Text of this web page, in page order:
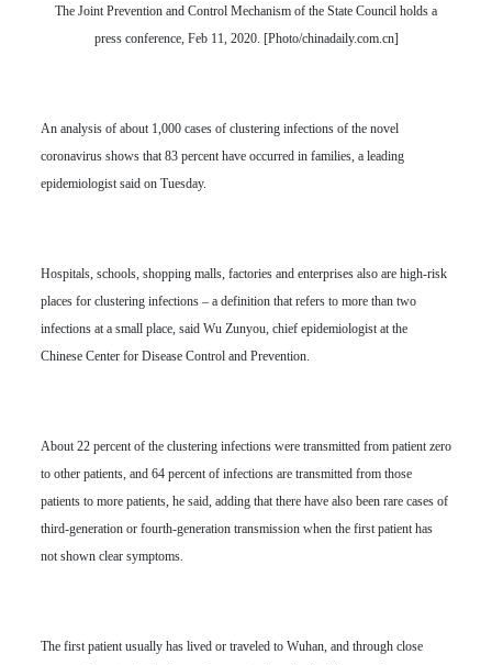
The Joint Prevention and Control Mechanism of the State Council holds a
press conference, Feb 11, 2020. [Photo/chinadaily.com.cn]
An analysis of about 1,000 cases of clustering infections of the novel
coronavirus shows that 83 percent have occurred in families, a leading
epidemiologist said on Tuesday.
Hospitals, schools, shopping malls, factories and enterprises also are high-risk
places for clustering infections – a definition that refers to more than two
infections at a small place, said Wu Zunyou, chief epidemiologist at the
Chinese Center for Disease Control and Prevention.
About 22 percent of the clustering infections were transmitted from patient zero
to other patients, and 64 percent of infections are transmitted from those
patients to more patients, he said, adding that there have also been rare cases of
third-generation or fourth-generation transmission when the first patient has
not shown clear symptoms.
The first patient usually has lived or traveled to Wuhan, and through close